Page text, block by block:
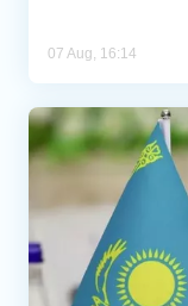
07 Aug, 16:14